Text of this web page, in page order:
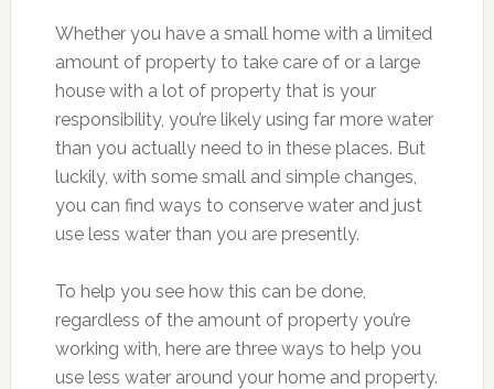
Whether you have a small home with a limited
amount of property to take care of or a large
house with a lot of property that is your
responsibility, you’re likely using far more water
than you actually need to in these places. But
luckily, with some small and simple changes,
you can find ways to conserve water and just
use less water than you are presently.
To help you see how this can be done,
regardless of the amount of property you’re
working with, here are three ways to help you
use less water around your home and property.